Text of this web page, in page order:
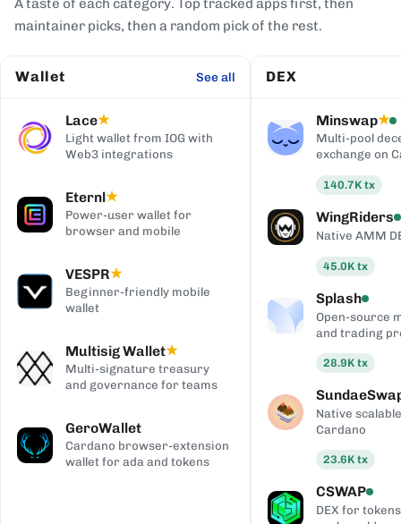
maintainer picks, then a random pick of the rest.
Wallet See all
Lace★
Light wallet from IOG with
Web3 integrations
Eternl★
Power-user wallet for
browser and mobile
VESPR★
Beginner-friendly mobile
wallet
Multisig Wallet★
Multi-signature treasury
and governance for teams
GeroWallet
Cardano browser-extension
wallet for ada and tokens
DEX
Minswap★
Multi-pool
exchange on
140.7K tx
WingRiders
Native AMM
45.0K tx
Splash
Open-source
and trading
28.9K tx
Native
Cardano
23.6K tx
CSWAP
DEX for